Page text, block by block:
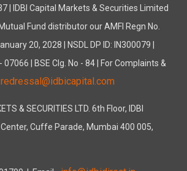
| IDBI Capital Markets & Securities Limited
Fund distributor our AMFI Regn No.
20, 2028 | NSDL DP ID: IN300079 |
07066 | BSE Clg. No - 84 | For Complaints &
redressal@idbicapital.com
& SECURITIES LTD. 6th Floor, IDBI
Cuffe Parade, Mumbai 400 005,